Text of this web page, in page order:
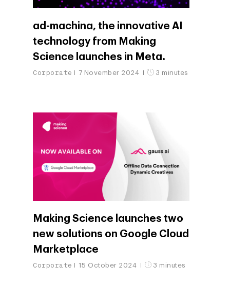
ad-machina, the innovative AI
technology from Making
Science launches in Meta.
Corporate 7 November 2024 3 minutes
Making Science launches two
new solutions on Google Cloud
Marketplace
Corporate 15 October 2024 3 minutes